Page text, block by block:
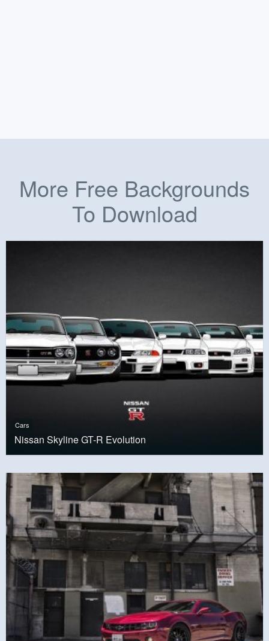
More Free Backgrounds
To Download
Cars
Nissan Skyline GT-R Evolution